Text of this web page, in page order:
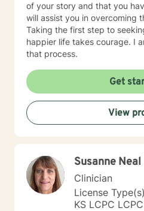
of your story and that you
will assist you in overcoming
Taking the first step to
happier life takes courage. I
that process.
Get
View
Susanne Neal
Clinician
License
KS LCPC